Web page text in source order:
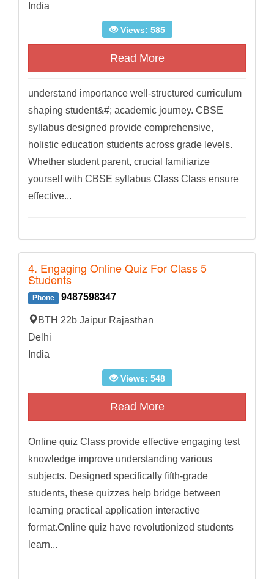
India
Views: 585
Read More
understand importance well-structured curriculum
shaping student&#; academic journey. CBSE
syllabus designed provide comprehensive,
holistic education students across grade levels.
Whether student parent, crucial familiarize
yourself with CBSE syllabus Class Class ensure
effective...
4. Engaging Online Quiz For Class 5
Students
Phone 9487598347
BTH 22b Jaipur Rajasthan
Delhi
India
Views: 548
Read More
Online quiz Class provide effective engaging test
knowledge improve understanding various
subjects. Designed specifically fifth-grade
students, these quizzes help bridge between
learning practical application interactive
format.Online quiz have revolutionized students
learn...